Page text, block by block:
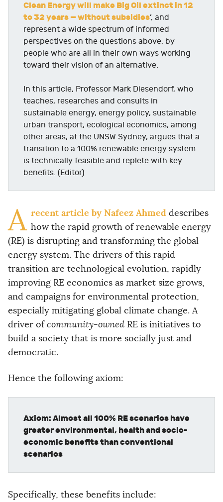
Clean Energy will make Big Oil extinct in 12
to 32 years — without subsidies’, and
represent a wide spectrum of informed
perspectives on the questions above, by
people who are all in their own ways working
toward their vision of an alternative.
In this article, Professor Mark Diesendorf, who
teaches, researches and consults in
sustainable energy, energy policy, sustainable
urban transport, ecological economics, among
other areas, at the UNSW Sydney, argues that a
transition to a 100% renewable energy system
is technically feasible and replete with key
benefits. (Editor)
A recent article by Nafeez Ahmed describes
how the rapid growth of renewable energy
(RE) is disrupting and transforming the global
energy system. The drivers of this rapid
transition are technological evolution, rapidly
improving RE economics as market size grows,
and campaigns for environmental protection,
especially mitigating global climate change. A
driver ofcommunity-owned RE is initiatives to
build a society that is more socially just and
democratic.
Hence the following axiom:
Axiom: Almost all 100% RE scenarios have
greater environmental, health and socio-
economic benefits than conventional
scenarios
Specifically, these benefits include: